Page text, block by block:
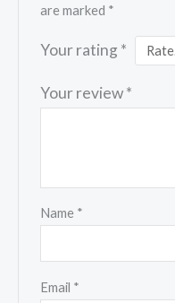
are marked *
Your rating *
Your review*
Name *
Email *